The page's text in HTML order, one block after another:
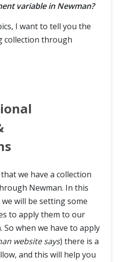
variable in Newman?
I want to tell you the
collection through
we have a collection
Newman. In this
will be setting some
to apply them to our
when we have to apply
website says) there is a
and this will help you